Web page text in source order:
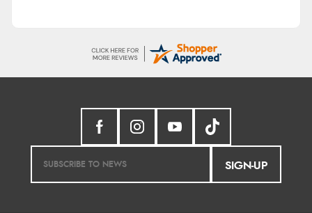
SIGN-UP